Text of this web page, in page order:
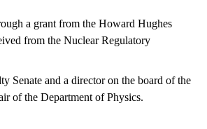
a grant from the Howard Hughes
from the Nuclear Regulatory
Senate and a director on the board of the
of the Department of Physics.